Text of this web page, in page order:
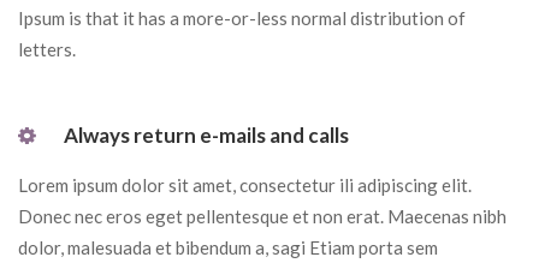
Ipsum is that it has a more-or-less normal distribution of
letters.
Always return e-mails and calls
Lorem ipsum dolor sit amet, consectetur ili adipiscing elit.
Donec nec eros eget pellentesque et non erat. Maecenas nibh
dolor, malesuada et bibendum a, sagi Etiam porta sem